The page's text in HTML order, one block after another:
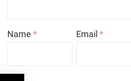
Name * Email*